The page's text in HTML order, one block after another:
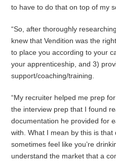
to have to do that on top of my
“So, after thoroughly
knew that Vendition was the
to place you according to your
your apprenticeship, and 3)
support/coaching/training.
“My recruiter helped me prep
the interview prep that I found
documentation he provided for
with. What I mean by this is
sometimes feel like you’re
understand the market that a